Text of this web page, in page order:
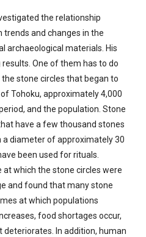
the relationship
trends and changes in the
archaeological materials. His
One of them has to do
stone circles that began to
Tohoku, approximately 4,000
and the population. Stone
have a few thousand stones
a diameter of approximately 30
been used for rituals.
which the stone circles were
and found that many stone
at which populations
food shortages occur,
In addition, human